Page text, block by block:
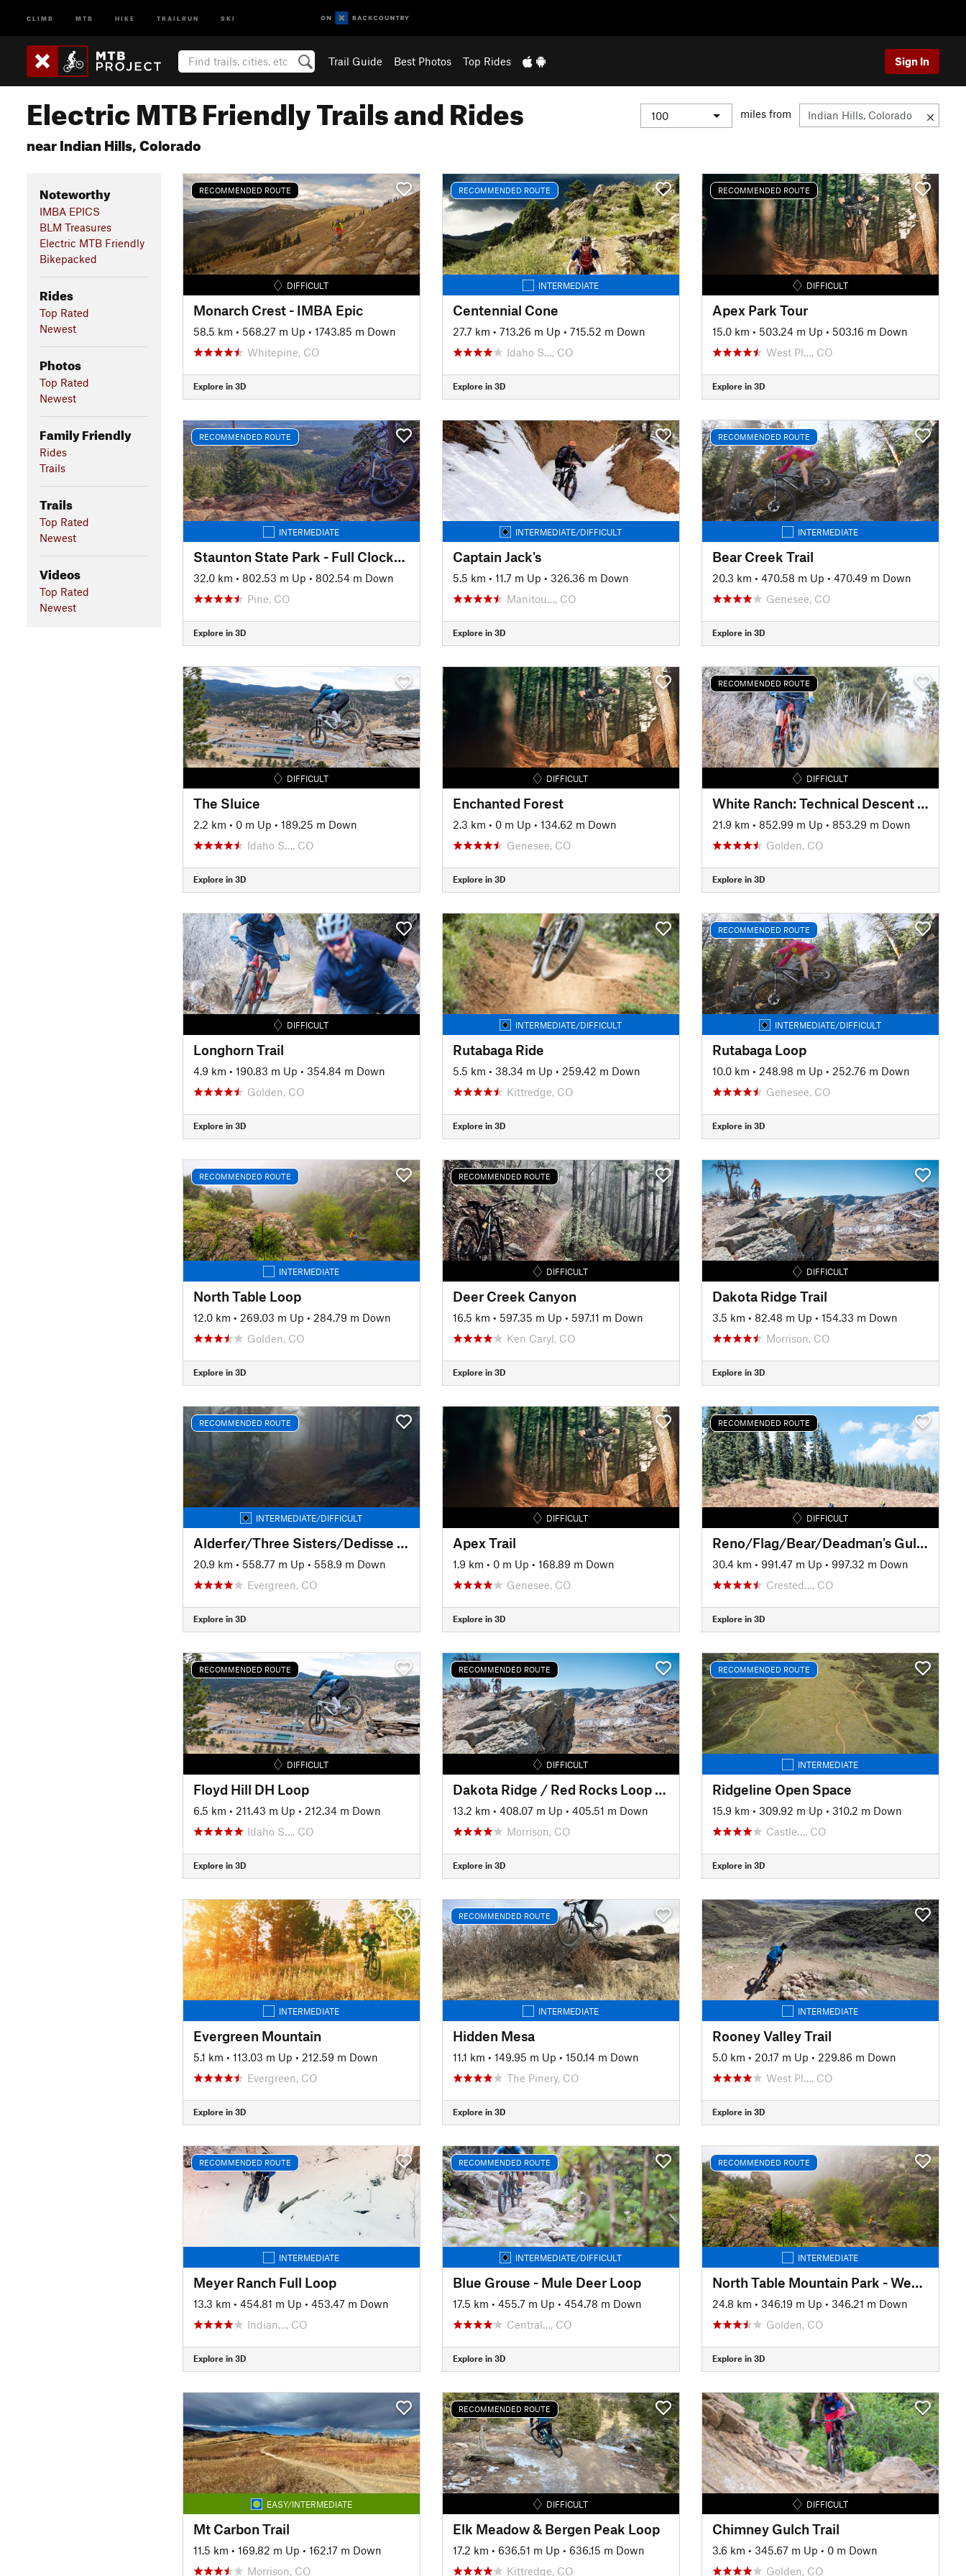
CLIMB MTB HIKE TRAILRUN SKI
Trail Guide Best Photos Top Rides Sign In
Electric MTB Friendly Trails and Rides
near Indian Hills, Colorado
miles from
Noteworthy
IMBA EPICS
BLM Treasures
Electric MTB Friendly
Bikepacked
Rides
Top Rated
Newest
Photos
Top Rated
Newest
Family Friendly
Rides
Trails
Trails
Top Rated
Newest
Videos
Top Rated
Newest
RECOMMENDED ROUTE
DIFFICULT
Monarch Crest - IMBA Epic
58.5 km • 568.27 m Up • 1743.85 m Down
Whitepine, CO
Explore in 3D
RECOMMENDED ROUTE
INTERMEDIATE
Centennial Cone
27.7 km • 713.26 m Up • 715.52 m Down
Idaho S…, CO
Explore in 3D
RECOMMENDED ROUTE
DIFFICULT
Apex Park Tour
15.0 km • 503.24 m Up • 503.16 m Down
West Pl…, CO
Explore in 3D
RECOMMENDED ROUTE
INTERMEDIATE
Staunton State Park - Full Clockwise Loop
32.0 km • 802.53 m Up • 802.54 m Down
Pine, CO
Explore in 3D
INTERMEDIATE/DIFFICULT
Captain Jack's
5.5 km • 11.7 m Up • 326.36 m Down
Manitou…, CO
Explore in 3D
RECOMMENDED ROUTE
INTERMEDIATE
Bear Creek Trail
20.3 km • 470.58 m Up • 470.49 m Down
Genesee, CO
Explore in 3D
DIFFICULT
The Sluice
2.2 km • 0 m Up • 189.25 m Down
Idaho S…, CO
Explore in 3D
DIFFICULT
Enchanted Forest
2.3 km • 0 m Up • 134.62 m Down
Genesee, CO
Explore in 3D
RECOMMENDED ROUTE
DIFFICULT
White Ranch: Technical Descent Tour
21.9 km • 852.99 m Up • 853.29 m Down
Golden, CO
Explore in 3D
DIFFICULT
Longhorn Trail
4.9 km • 190.83 m Up • 354.84 m Down
Golden, CO
Explore in 3D
INTERMEDIATE/DIFFICULT
Rutabaga Ride
5.5 km • 38.34 m Up • 259.42 m Down
Kittredge, CO
Explore in 3D
RECOMMENDED ROUTE
INTERMEDIATE/DIFFICULT
Rutabaga Loop
10.0 km • 248.98 m Up • 252.76 m Down
Genesee, CO
Explore in 3D
RECOMMENDED ROUTE
INTERMEDIATE
North Table Loop
12.0 km • 269.03 m Up • 284.79 m Down
Golden, CO
Explore in 3D
RECOMMENDED ROUTE
DIFFICULT
Deer Creek Canyon
16.5 km • 597.35 m Up • 597.11 m Down
Ken Caryl, CO
Explore in 3D
DIFFICULT
Dakota Ridge Trail
3.5 km • 82.48 m Up • 154.33 m Down
Morrison, CO
Explore in 3D
RECOMMENDED ROUTE
INTERMEDIATE/DIFFICULT
Alderfer/Three Sisters/Dedisse Tour
20.9 km • 558.77 m Up • 558.9 m Down
Evergreen, CO
Explore in 3D
DIFFICULT
Apex Trail
1.9 km • 0 m Up • 168.89 m Down
Genesee, CO
Explore in 3D
RECOMMENDED ROUTE
DIFFICULT
Reno/Flag/Bear/Deadman's Gulch
30.4 km • 991.47 m Up • 997.32 m Down
Crested…, CO
Explore in 3D
RECOMMENDED ROUTE
DIFFICULT
Floyd Hill DH Loop
6.5 km • 211.43 m Up • 212.34 m Down
Idaho S…, CO
Explore in 3D
RECOMMENDED ROUTE
DIFFICULT
Dakota Ridge / Red Rocks Loop from Zorro Trail
13.2 km • 408.07 m Up • 405.51 m Down
Morrison, CO
Explore in 3D
RECOMMENDED ROUTE
INTERMEDIATE
Ridgeline Open Space
15.9 km • 309.92 m Up • 310.2 m Down
Castle…, CO
Explore in 3D
INTERMEDIATE
Evergreen Mountain
5.1 km • 113.03 m Up • 212.59 m Down
Evergreen, CO
Explore in 3D
RECOMMENDED ROUTE
INTERMEDIATE
Hidden Mesa
11.1 km • 149.95 m Up • 150.14 m Down
The Pinery, CO
Explore in 3D
INTERMEDIATE
Rooney Valley Trail
5.0 km • 20.17 m Up • 229.86 m Down
West Pl…, CO
Explore in 3D
RECOMMENDED ROUTE
INTERMEDIATE
Meyer Ranch Full Loop
13.3 km • 454.81 m Up • 453.47 m Down
Indian…, CO
Explore in 3D
RECOMMENDED ROUTE
INTERMEDIATE/DIFFICULT
Blue Grouse - Mule Deer Loop
17.5 km • 455.7 m Up • 454.78 m Down
Central…, CO
Explore in 3D
RECOMMENDED ROUTE
INTERMEDIATE
North Table Mountain Park - West Loop
24.8 km • 346.19 m Up • 346.21 m Down
Golden, CO
Explore in 3D
EASY/INTERMEDIATE
Mt Carbon Trail
11.5 km • 169.82 m Up • 162.17 m Down
Morrison, CO
RECOMMENDED ROUTE
DIFFICULT
Elk Meadow & Bergen Peak Loop
17.2 km • 636.51 m Up • 636.15 m Down
Kittredge, CO
DIFFICULT
Chimney Gulch Trail
3.6 km • 345.67 m Up • 0 m Down
Golden, CO